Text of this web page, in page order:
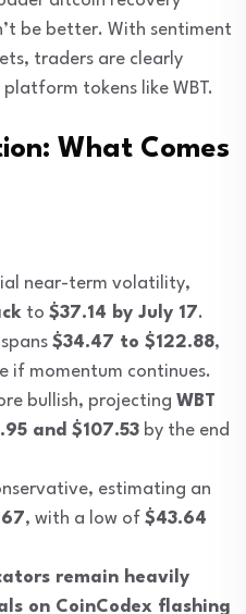
be better. With sentiment
traders are clearly
tokens like WBT.
What Comes
near-term volatility,
to $37.14 by July 17.
$34.47 to $122.88,
if momentum continues.
bullish, projecting WBT
and $107.53 by the end
estimating an
, with a low of $43.64
remain heavily
on CoinCodex flashing